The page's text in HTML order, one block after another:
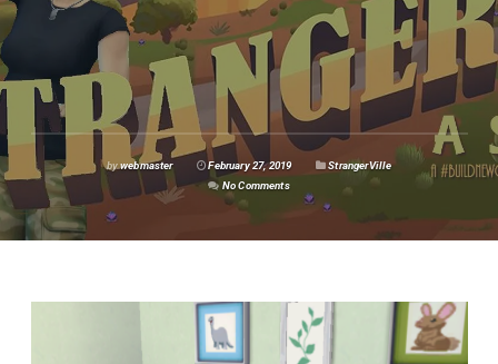
bywebmaster February 27, 2019
StrangerVille
No Comments